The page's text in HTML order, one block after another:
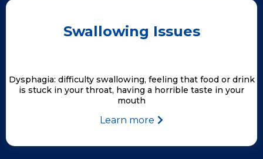
Swallowing Issues
Dysphagia: difficulty swallowing, feeling that food or drink
is stuck in your throat, having a horrible taste in your
mouth
Learn more